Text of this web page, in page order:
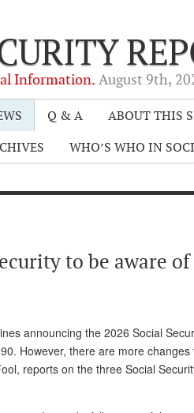
Information. August 9th,
Q & A ABOUT THIS
WHO’S WHO IN
to be aware of
announcing the 2026 Social
However, there are more
reports on the three Social